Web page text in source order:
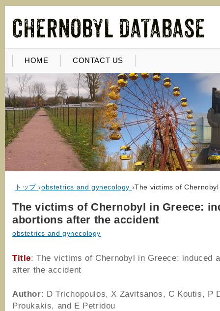
HOME CONTACT US
トップ ›obstetrics and gynecology ›The victims of
The victims of Chernobyl in Greece:
abortions after the accident
obstetrics and gynecology
Title: The victims of Chernobyl in Greece: induced
after the accident
Author: D Trichopoulos, X Zavitsanos, C Koutis, P
Proukakis, and E Petridou